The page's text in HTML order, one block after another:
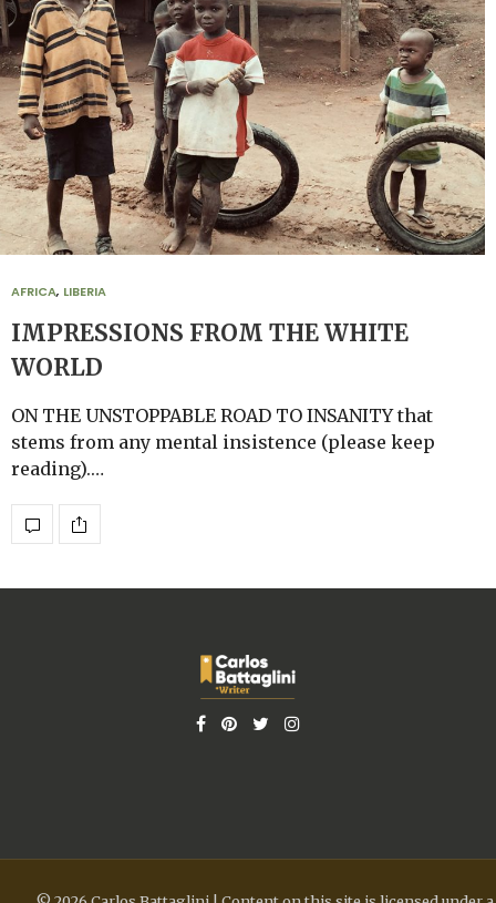
AFRICA, LIBERIA
IMPRESSIONS FROM THE WHITE
WORLD
ON THE UNSTOPPABLE ROAD TO INSANITY that
stems from any mental insistence (please keep
reading).…